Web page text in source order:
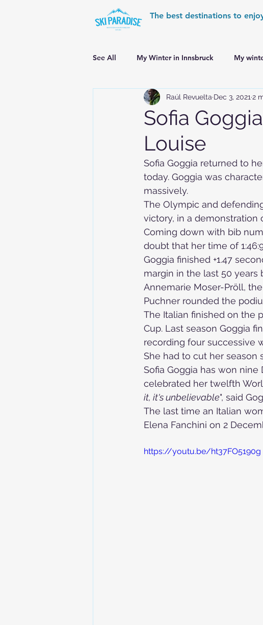
The best destinations to
See All My Winter in Innsbruck My
World Cup Ski Resorts Winter Games
Skiing in the Pyrenees
Alpine World Ski Championships
Skiing in the Alps. Switzerland Skiing
Skiing in the Pyrenees. France Skiing
Skiing in the Pyrenees. Andorra Skiing
Alpine Ski World Champions Winter
Sofia
Louise
Raúl Revuelta Dec 3, 2021 2
Sofia Goggia returned to
today. Goggia was
massively.
The Olympic and
victory, in a demonstration
Coming down with bib
doubt that her time of
Goggia finished +1.47
margin in the last 50 years
Annemarie Moser-Pröll,
Puchner rounded the
The Italian finished on the
Cup. Last season Goggia
recording four successive
She had to cut her season
Sofia Goggia has won
celebrated her twelfth
it, it's unbelievable", said
The last time an Italian
Elena Fanchini on 2
https://youtu.be/ht37FO5190g